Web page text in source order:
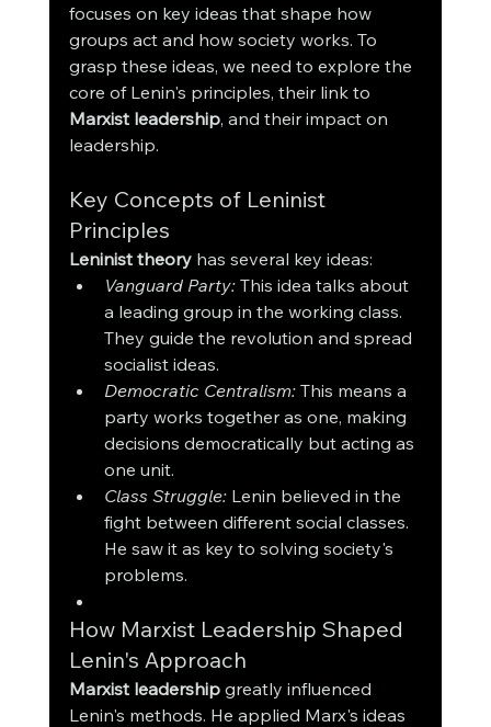
focuses on key ideas that shape how
groups act and how society works. To
grasp these ideas, we need to explore the
core of Lenin's principles, their link to
Marxist leadership, and their impact on
leadership.
Key Concepts of Leninist
Principles
Leninist theory has several key ideas:
Vanguard Party: This idea talks about
a leading group in the working class.
They guide the revolution and spread
socialist ideas.
Democratic Centralism: This means a
party works together as one, making
decisions democratically but acting as
one unit.
Class Struggle: Lenin believed in the
fight between different social classes.
He saw it as key to solving society's
problems.
How Marxist Leadership Shaped
Lenin's Approach
Marxist leadership greatly influenced
Lenin's methods. He applied Marx's ideas